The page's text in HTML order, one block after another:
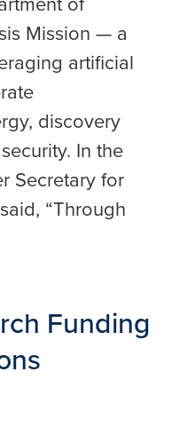
Mission — a
artificial
discovery
In the
Secretary for
“Through
Funding